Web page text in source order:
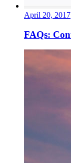
April 20, 2017
FAQs: